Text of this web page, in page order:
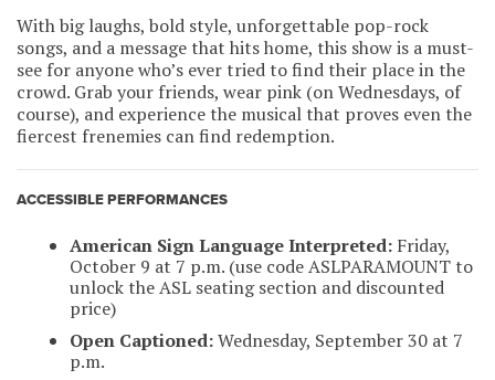
With big laughs, bold style, unforgettable pop-rock
songs, and a message that hits home, this show is a must-
see for anyone who’s ever tried to find their place in the
crowd. Grab your friends, wear pink (on Wednesdays, of
course), and experience the musical that proves even the
fiercest frenemies can find redemption.
ACCESSIBLE PERFORMANCES
American Sign Language Interpreted: Friday,
October 9 at 7 p.m. (use code ASLPARAMOUNT to
unlock the ASL seating section and discounted
price)
Open Captioned:Wednesday, September 30 at 7
p.m.